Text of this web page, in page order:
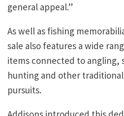
general appeal.”
As well as fishing
sale also features a wide
items connected to angling,
hunting and other
pursuits.